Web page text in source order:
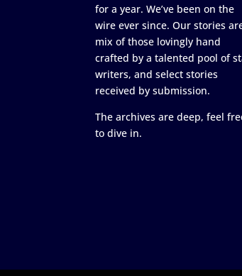
for a year. We’ve been on the
wire ever since. Our stories
mix of those lovingly hand
crafted by a talented pool of
writers, and select stories
received by submission.
The archives are deep, feel
to dive in.